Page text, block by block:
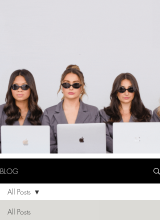
BLOG
All Posts
All Posts